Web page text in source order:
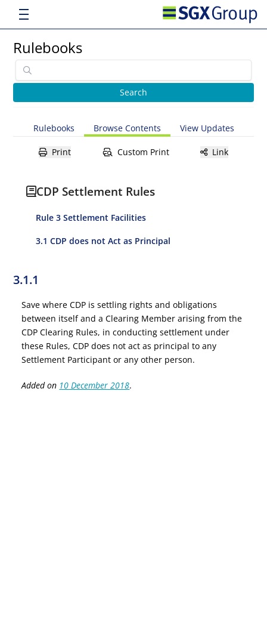
Rulebooks
Rulebooks Browse Contents View Updates
Print Custom Print Link
CDP Settlement Rules
Rule 3 Settlement Facilities
3.1 CDP does not Act as Principal
3.1.1
Save where CDP is settling rights and obligations
between itself and a Clearing Member arising from the
CDP Clearing Rules, in conducting settlement under
these Rules, CDP does not act as principal to any
Settlement Participant or any other person.
Added on 10 December 2018.